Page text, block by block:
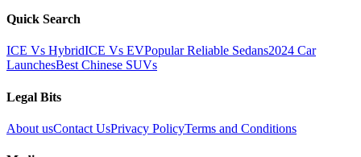
Quick Search
ICE Vs HybridICE Vs EVPopular Reliable Sedans2024 Car
LaunchesBest Chinese SUVs
Legal Bits
About usContact UsPrivacy PolicyTerms and Conditions